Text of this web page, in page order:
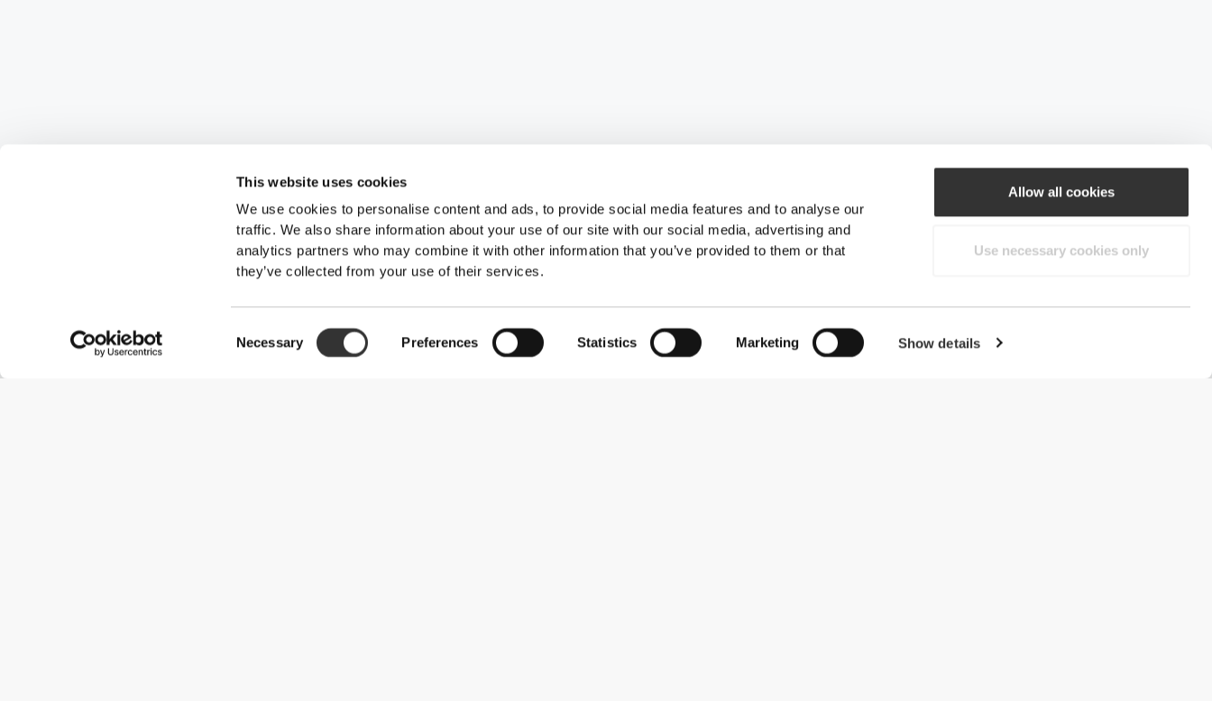
This website uses cookies
We use cookies to personalise content and ads, to provide social media features and to analyse our
traffic. We also share information about your use of our site with our social media, advertising and
analytics partners who may combine it with other information that you’ve provided to them or that
they’ve collected from your use of their services.
Selection
Necessary Preferences Statistics Marketing Show details
Allow all cookies
Use necessary cookies only